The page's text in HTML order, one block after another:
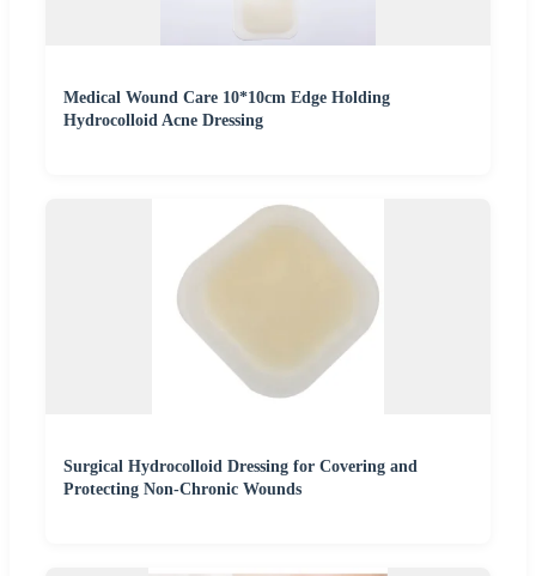
Medical Wound Care 10*10cm Edge Holding
Hydrocolloid Acne Dressing
Surgical Hydrocolloid Dressing for Covering and
Protecting Non-Chronic Wounds